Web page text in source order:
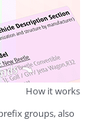
How it works
groups, also